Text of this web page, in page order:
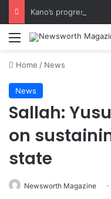
Menu
Home / News
News
Sallah:
on
state
Newsworth Magazine